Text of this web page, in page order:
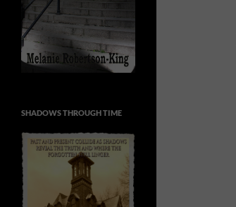
SHADOWS THROUGH TIME